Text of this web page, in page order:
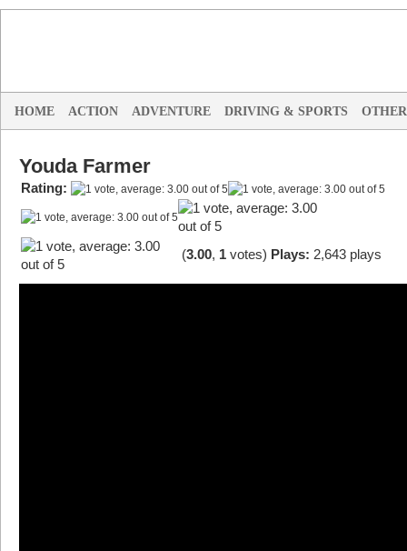
HOME ACTION ADVENTURE DRIVING & SPORTS OTHER
Youda Farmer
Rating:
(3.00, 1 votes) Plays: 2,643 plays